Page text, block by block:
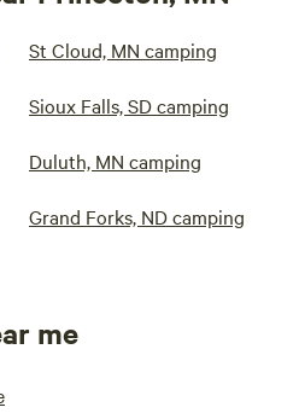
St Cloud, MN camping
Sioux Falls, SD camping
Duluth, MN camping
Grand Forks, ND camping
me